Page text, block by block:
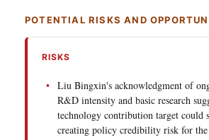
POTENTIAL RISKS AND
RISKS
Liu Bingxin's acknowledgment of
R&D intensity and basic research
technology contribution target could
creating policy credibility risk for the